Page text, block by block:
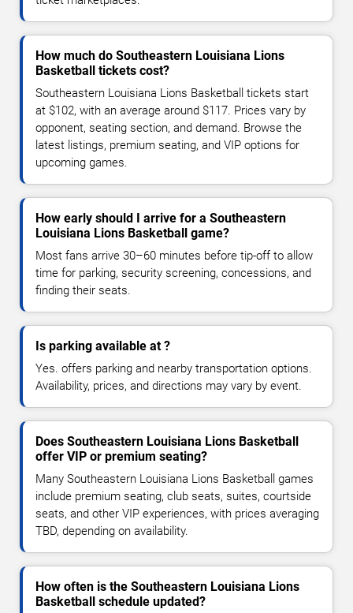
How much do Southeastern Louisiana Lions
Basketball tickets cost?
Southeastern Louisiana Lions Basketball tickets start
at $102, with an average around $117. Prices vary by
opponent, seating section, and demand. Browse the
latest listings, premium seating, and VIP options for
upcoming games.
How early should I arrive for a Southeastern
Louisiana Lions Basketball game?
Most fans arrive 30–60 minutes before tip-off to allow
time for parking, security screening, concessions, and
finding their seats.
Is parking available at ?
Yes. offers parking and nearby transportation options.
Availability, prices, and directions may vary by event.
Does Southeastern Louisiana Lions Basketball
offer VIP or premium seating?
Many Southeastern Louisiana Lions Basketball games
include premium seating, club seats, suites, courtside
seats, and other VIP experiences, with prices averaging
TBD, depending on availability.
How often is the Southeastern Louisiana Lions
Basketball schedule updated?